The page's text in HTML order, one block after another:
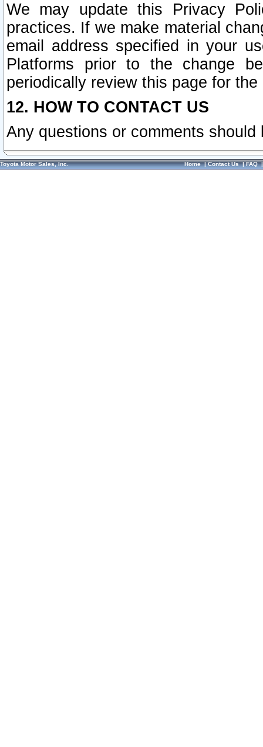
We may update this Privacy
practices. If we make material
email address specified in your
Platforms prior to the change
periodically review this page for
12. HOW TO CONTACT US
Any questions or comments
Toyota Motor Sales, Inc. Home|Contact Us|FAQ